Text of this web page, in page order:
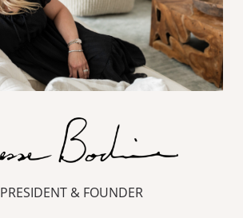
PRESIDENT & FOUNDER